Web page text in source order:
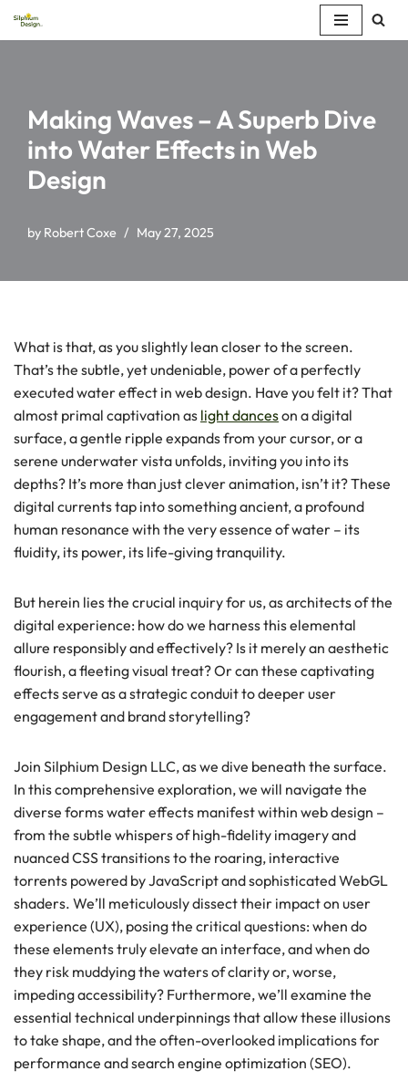
Making Waves – A Superb Dive
into Water Effects in Web
Design
by Robert Coxe May 27, 2025
What is that, as you slightly lean closer to the screen.
That’s the subtle, yet undeniable, power of a perfectly
executed water effect in web design. Have you felt it? That
almost primal captivation as light danceson a digital
surface, a gentle ripple expands from your cursor, or a
serene underwater vista unfolds, inviting you into its
depths? It’s more than just clever animation, isn’t it? These
digital currents tap into something ancient, a profound
human resonance with the very essence of water – its
fluidity, its power, its life-giving tranquility.
But herein lies the crucial inquiry for us, as architects of the
digital experience: how do we harness this elemental
allure responsibly and effectively? Is it merely an aesthetic
flourish, a fleeting visual treat? Or can these captivating
effects serve as a strategic conduit to deeper user
engagement and brand storytelling?
Join Silphium Design LLC, as we dive beneath the surface.
In this comprehensive exploration, we will navigate the
diverse forms water effects manifest within web design –
from the subtle whispers of high-fidelity imagery and
nuanced CSS transitions to the roaring, interactive
torrents powered by JavaScript and sophisticated WebGL
shaders. We’ll meticulously dissect their impact on user
experience (UX), posing the critical questions: when do
these elements truly elevate an interface, and when do
they risk muddying the waters of clarity or, worse,
impeding accessibility? Furthermore, we’ll examine the
essential technical underpinnings that allow these illusions
to take shape, and the often-overlooked implications for
performance and search engine optimization (SEO).